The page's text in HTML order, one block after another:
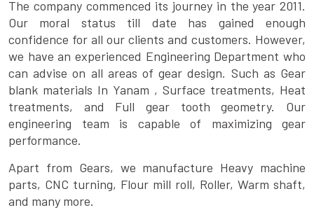
The company commenced its journey in the year 2011.
Our moral status till date has gained enough
confidence for all our clients and customers. However,
we have an experienced Engineering Department who
can advise on all areas of gear design. Such as Gear
blank materials In Yanam , Surface treatments, Heat
treatments, and Full gear tooth geometry. Our
engineering team is capable of maximizing gear
performance.
Apart from Gears, we manufacture Heavy machine
parts, CNC turning, Flour mill roll, Roller, Warm shaft,
and many more.